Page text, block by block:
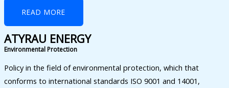
READ MORE
ATYRAU ENERGY
Environmental Protection
Policy in the field of environmental protection, which that
conforms to international standards ISO 9001 and 14001,